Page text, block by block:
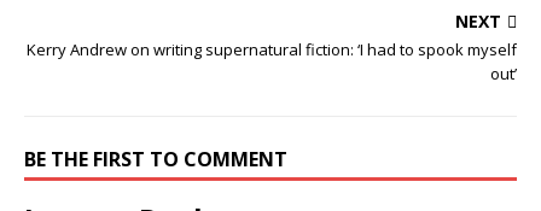
NEXT
Kerry Andrew on writing supernatural fiction: ‘I had to spook myself
out’
BE THE FIRST TO COMMENT